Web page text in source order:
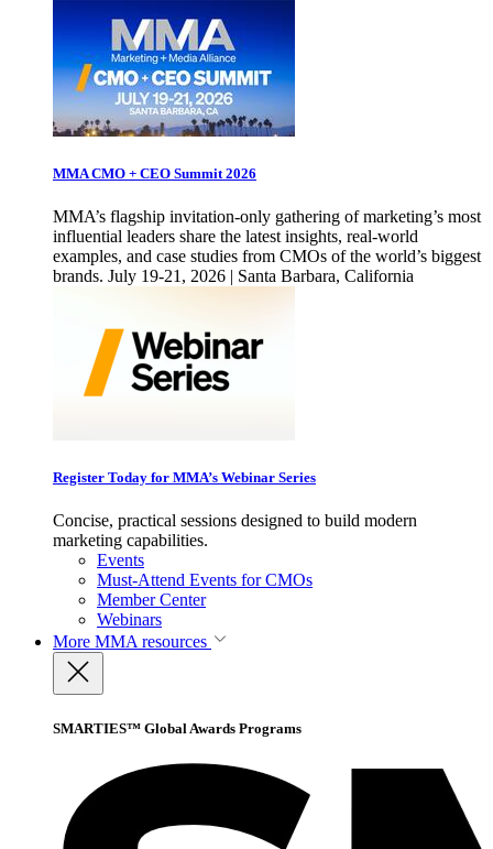
MMA CMO + CEO Summit 2026
MMA’s flagship invitation-only gathering of marketing’s most
influential leaders share the latest insights, real-world
examples, and case studies from CMOs of the world’s biggest
brands. July 19-21, 2026 | Santa Barbara, California
Register Today for MMA’s Webinar Series
Concise, practical sessions designed to build modern
marketing capabilities.
Events
Must-Attend Events for CMOs
Member Center
Webinars
More MMA resources
SMARTIES™ Global Awards Programs